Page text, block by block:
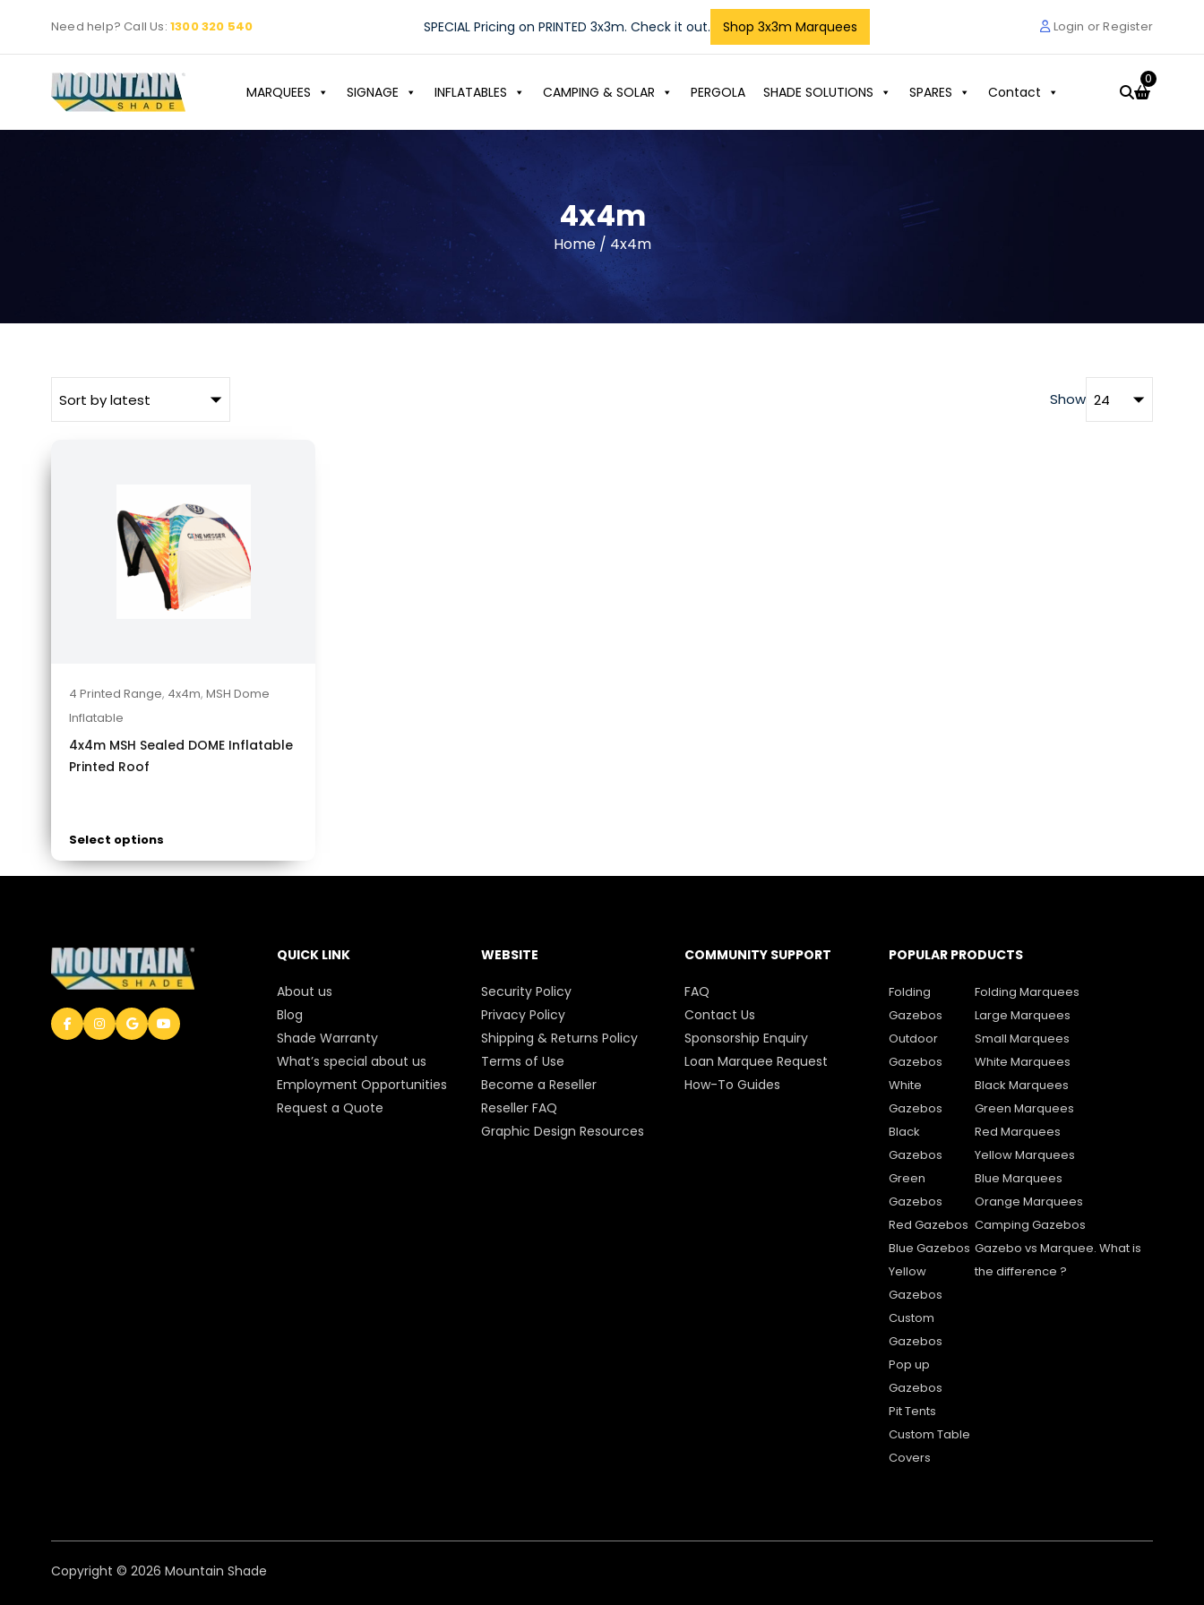
content
Need help? Call Us: 1300 320 540 SPECIAL Pricing on PRINTED 3x3m. Check it out. Shop 3x3m Marquees Login or Register
MARQUEES SIGNAGE INFLATABLES CAMPING & SOLAR PERGOLA SHADE SOLUTIONS SPARES Contact
0
4x4m
Home/ 4x4m
Show
4 Printed Range, 4x4m, MSH Dome
Inflatable
4x4m MSH Sealed DOME Inflatable
Printed Roof
Select options
QUICK LINK
About us
Blog
Shade Warranty
What’s special about us
Employment Opportunities
Request a Quote
WEBSITE
Security Policy
Privacy Policy
Shipping & Returns Policy
Terms of Use
Become a Reseller
Reseller FAQ
Graphic Design Resources
COMMUNITY SUPPORT
FAQ
Contact Us
Sponsorship Enquiry
Loan Marquee Request
How-To Guides
POPULAR PRODUCTS
Folding
Gazebos
Outdoor
Gazebos
White
Gazebos
Black
Gazebos
Green
Gazebos
Red Gazebos
Blue Gazebos
Yellow
Gazebos
Custom
Gazebos
Pop up
Gazebos
Pit Tents
Custom Table
Covers
Folding Marquees
Large Marquees
Small Marquees
White Marquees
Black Marquees
Green Marquees
Red Marquees
Yellow Marquees
Blue Marquees
Orange Marquees
Camping Gazebos
Gazebo vs Marquee. What is
the difference ?
Copyright © 2026 Mountain Shade